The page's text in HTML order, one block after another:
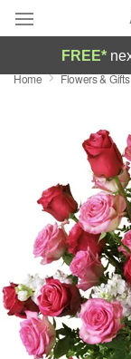
Deal of the
Occasions
Birthday
Sympathy and
Flowers,
FREE*
Home Flowers & Gifts